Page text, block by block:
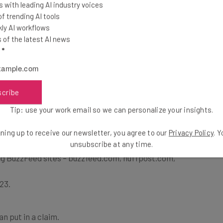
denied any wrong doing in this case, but
those affected.
Facebook Settlement Pay Out?
you’ll need to meet the following criteria:
or digital newsletter subscriber
BuzzFeed sites – buzzfeed.com, huffpost.com,
put in a claim.
with leading AI industry voices
trending AI tools
AI workflows
of the latest AI news
*
Tip: use your work email so we can personalize your insights.
up to receive our newsletter, you agree to our Privacy Policy.
unsubscribe at any time.